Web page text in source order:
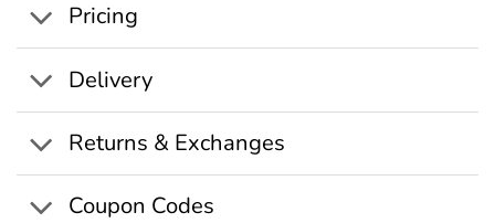
Pricing
Delivery
Returns & Exchanges
Coupon Codes